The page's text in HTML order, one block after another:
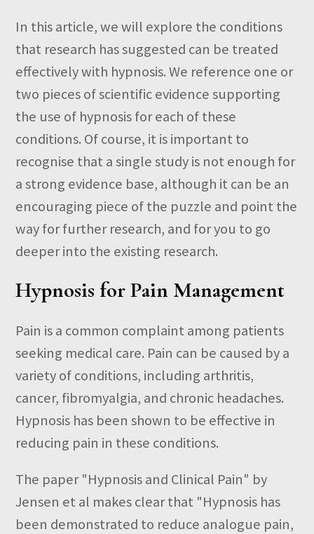
In this article, we will explore the conditions
that research has suggested can be treated
effectively with hypnosis. We reference one or
two pieces of scientific evidence supporting
the use of hypnosis for each of these
conditions. Of course, it is important to
recognise that a single study is not enough for
a strong evidence base, although it can be an
encouraging piece of the puzzle and point the
way for further research, and for you to go
deeper into the existing research.
Hypnosis for Pain Management
Pain is a common complaint among patients
seeking medical care. Pain can be caused by a
variety of conditions, including arthritis,
cancer, fibromyalgia, and chronic headaches.
Hypnosis has been shown to be effective in
reducing pain in these conditions.
The paper "Hypnosis and Clinical Pain" by
Jensen et al makes clear that "Hypnosis has
been demonstrated to reduce analogue pain,